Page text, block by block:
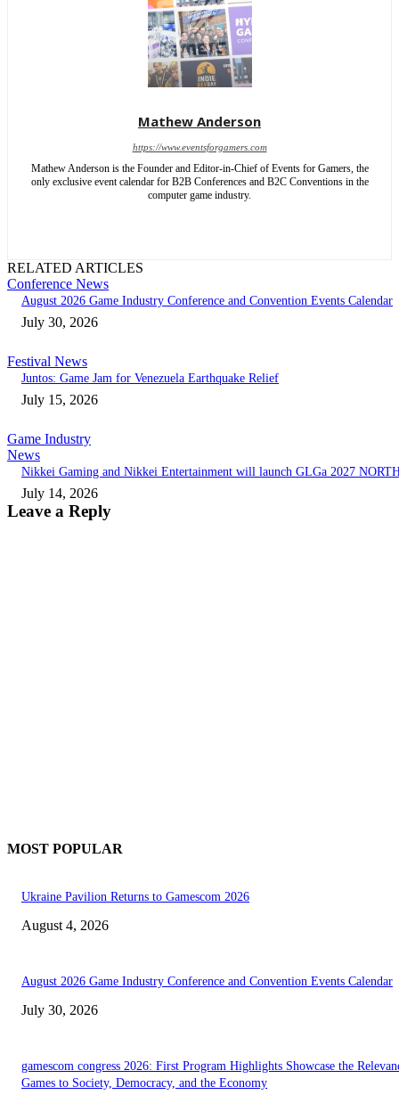
Mathew Anderson
https://www.eventsforgamers.com
Mathew Anderson is the Founder and Editor-in-Chief of Events for Gamers, the
only exclusive event calendar for B2B Conferences and B2C Conventions in the
computer game industry.
RELATED ARTICLES
Conference News
August 2026 Game Industry Conference and Convention Events Calendar
July 30, 2026
Festival News
Juntos: Game Jam for Venezuela Earthquake Relief
July 15, 2026
Game Industry
News
Nikkei Gaming and Nikkei Entertainment will launch GLGa 2027
July 14, 2026
Leave a Reply
MOST POPULAR
Ukraine Pavilion Returns to Gamescom 2026
August 4, 2026
August 2026 Game Industry Conference and Convention Events Calendar
July 30, 2026
gamescom congress 2026: First Program Highlights Showcase the
Games to Society, Democracy, and the Economy